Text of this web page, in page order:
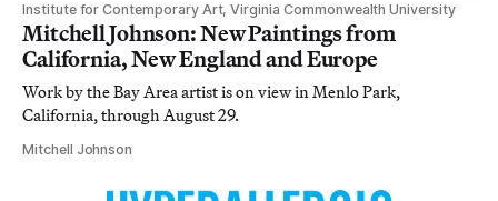
Institute for Contemporary Art, Virginia Commonwealth University
Mitchell Johnson: New Paintings from
California, New England and Europe
Work by the Bay Area artist is on view in Menlo Park,
California, through August 29.
Mitchell Johnson